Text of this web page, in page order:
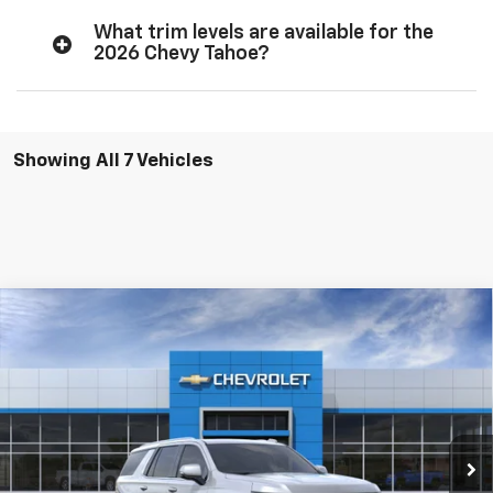
What trim levels are available for the
2026 Chevy Tahoe?
Showing All 7 Vehicles
2026 Chevrolet Tahoe
1GNS5NKD0TR406908Stock:26435Model:CC10706
Int.
$2,500 $70,510
SOUTHERN PRICE
View Details